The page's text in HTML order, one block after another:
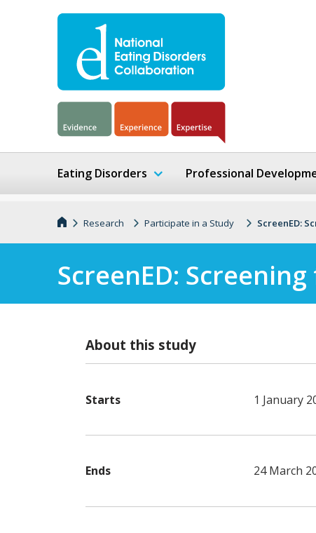
Eating Disorders Professional
Research Participate in a Study ScreenED:
ScreenED:
About this study
Starts 1 January
Ends 24 March